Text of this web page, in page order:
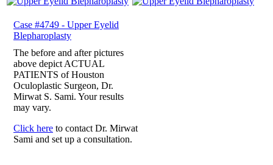
Case #4749 - Upper Eyelid
Blepharoplasty
The before and after pictures
above depict ACTUAL
PATIENTS of Houston
Oculoplastic Surgeon, Dr.
Mirwat S. Sami. Your results
may vary.
Click here to contact Dr. Mirwat
Sami and set up a consultation.